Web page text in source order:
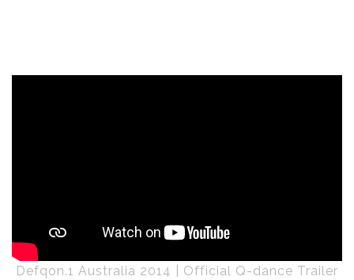
Defqon.1 Australia 2014 | Official Q-dance Trailer